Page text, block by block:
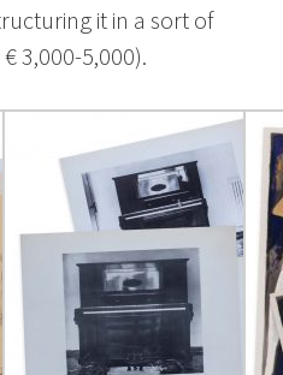
it in a sort of
3,000-5,000).